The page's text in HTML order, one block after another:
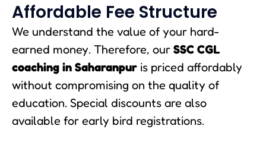
Affordable Fee Structure
We understand the value of your hard-
earned money. Therefore, our SSC CGL
coaching in Saharanpur is priced affordably
without compromising on the quality of
education. Special discounts are also
available for early bird registrations.